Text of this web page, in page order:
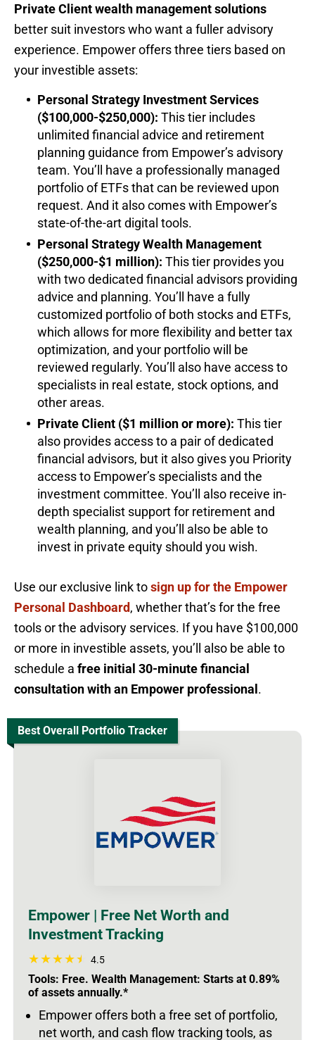
Private Client wealth management solutions
better suit investors who want a fuller advisory
experience. Empower offers three tiers based on
your investible assets:
Personal Strategy Investment Services
($100,000-$250,000): This tier includes
unlimited financial advice and retirement
planning guidance from Empower’s advisory
team. You’ll have a professionally managed
portfolio of ETFs that can be reviewed upon
request. And it also comes with Empower’s
state-of-the-art digital tools.
Personal Strategy Wealth Management
($250,000-$1 million): This tier provides you
with two dedicated financial advisors providing
advice and planning. You’ll have a fully
customized portfolio of both stocks and ETFs,
which allows for more flexibility and better tax
optimization, and your portfolio will be
reviewed regularly. You’ll also have access to
specialists in real estate, stock options, and
other areas.
Private Client ($1 million or more): This tier
also provides access to a pair of dedicated
financial advisors, but it also gives you Priority
access to Empower’s specialists and the
investment committee. You’ll also receive in-
depth specialist support for retirement and
wealth planning, and you’ll also be able to
invest in private equity should you wish.
Use our exclusive link tosign up for the Empower
Personal Dashboard, whether that’s for the free
tools or the advisory services. If you have $100,000
or more in investible assets, you’ll also be able to
schedule a free initial 30-minute financial
consultation with an Empower professional .
Best Overall Portfolio Tracker
Empower | Free Net Worth and
Investment Tracking
4.5
Tools: Free. Wealth Management: Starts at 0.89%
of assets annually.*
Empower offers both a free set of portfolio,
net worth, and cash flow tracking tools, as